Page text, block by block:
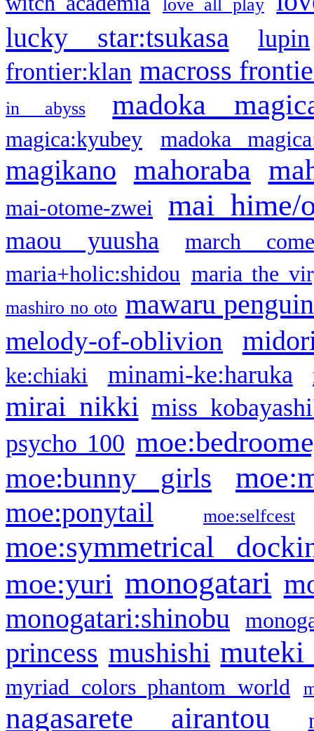
love all play
lucky star:tsukasa
lupin
frontier:klan macross
in abyss madoka
magica:kyubey madoka
magikano mahoraba
mai-otome-zwei mai hime/
maou yuusha
march
maria+holic:shidou maria the
mashiro no oto mawaru
melody-of-oblivion
ke:chiaki minami-ke:haruka
mirai nikki miss
psycho 100
moe:bunny girls
moe:ponytail moe:selfcest
moe:symmetrical
moe:yuri monogatari
monogatari:shinobu
princess mushishi muteki
myriad colors phantom world
nagasarete airantou